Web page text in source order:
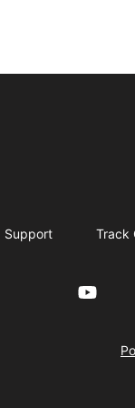
Support Track
YouTube